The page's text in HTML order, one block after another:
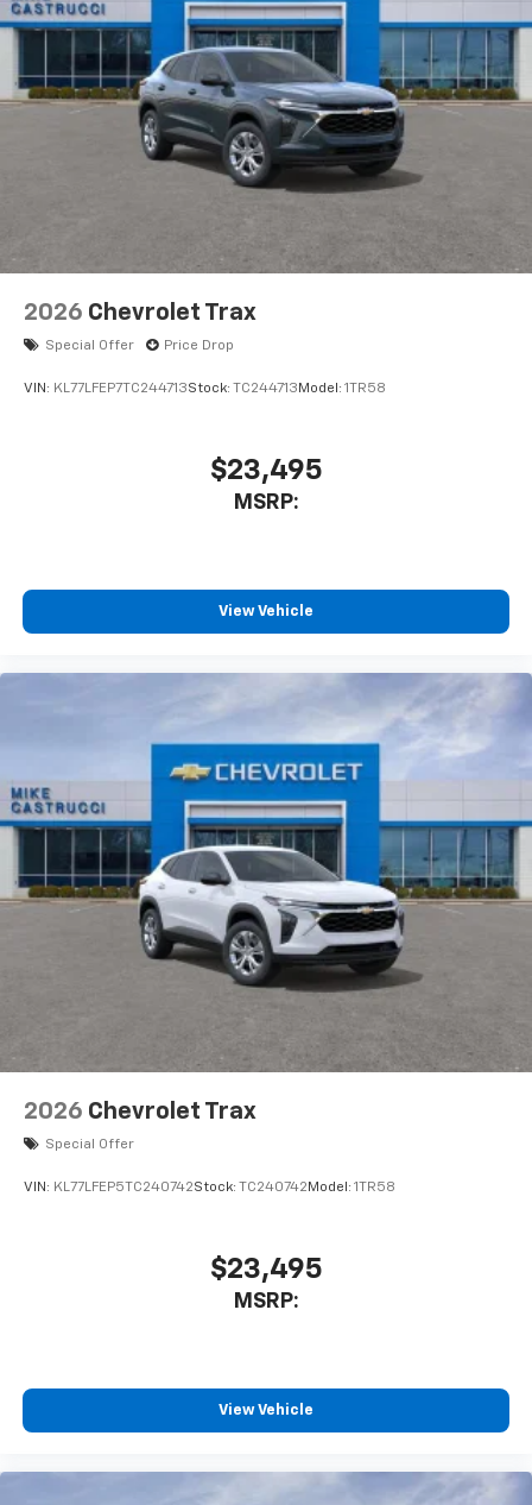
2026 Chevrolet Trax
Special Offer Price Drop
VIN: KL77LFEP7TC244713Stock: TC244713 Model: 1TR58
$23,495
MSRP:
View Vehicle
2026 Chevrolet Trax
Special Offer
VIN: KL77LFEP5TC240742Stock: TC240742 Model: 1TR58
$23,495
MSRP:
View Vehicle